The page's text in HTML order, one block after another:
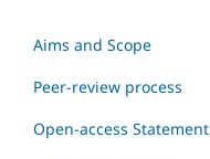
Aims and Scope
Peer-review process
Open-access Statement